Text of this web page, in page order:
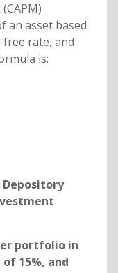
an asset based
rate, and
is:
portfolio in
15%, and